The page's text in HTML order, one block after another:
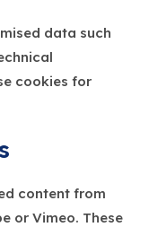
data such
cookies for
content from
or Vimeo. These